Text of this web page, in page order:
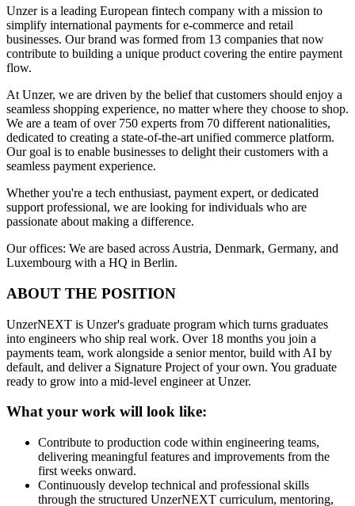
Unzer is a leading European fintech company with a mission to
simplify international payments for e-commerce and retail
businesses. Our brand was formed from 13 companies that now
contribute to building a unique product covering the entire payment
flow.
At Unzer, we are driven by the belief that customers should enjoy a
seamless shopping experience, no matter where they choose to shop.
We are a team of over 750 experts from 70 different nationalities,
dedicated to creating a state-of-the-art unified commerce platform.
Our goal is to enable businesses to delight their customers with a
seamless payment experience.
Whether you're a tech enthusiast, payment expert, or dedicated
support professional, we are looking for individuals who are
passionate about making a difference.
Our offices: We are based across Austria, Denmark, Germany, and
Luxembourg with a HQ in Berlin.
ABOUT THE POSITION
UnzerNEXT is Unzer's graduate program which turns graduates
into engineers who ship real work. Over 18 months you join a
payments team, work alongside a senior mentor, build with AI by
default, and deliver a Signature Project of your own. You graduate
ready to grow into a mid-level engineer at Unzer.
What your work will look like:
Contribute to production code within engineering teams,
delivering meaningful features and improvements from the
first weeks onward.
Continuously develop technical and professional skills
through the structured UnzerNEXT curriculum, mentoring,